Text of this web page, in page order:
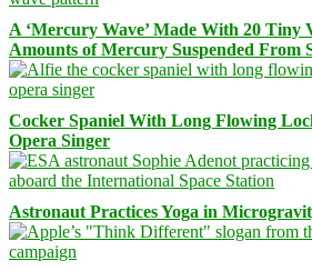
A ‘Mercury Wave’ Made With 20 Tiny
Amounts of Mercury Suspended From
Cocker Spaniel With Long Flowing
Opera Singer
Astronaut Practices Yoga in